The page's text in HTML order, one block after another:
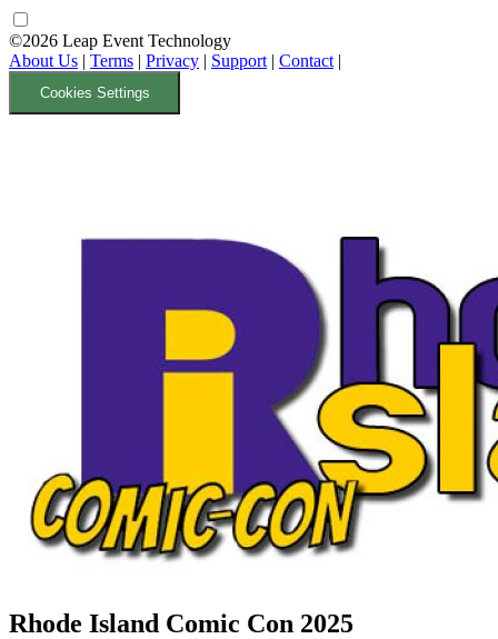
©2026 Leap Event Technology
About Us | Terms | Privacy | Support | Contact |
Cookies Settings
Rhode Island Comic Con 2025